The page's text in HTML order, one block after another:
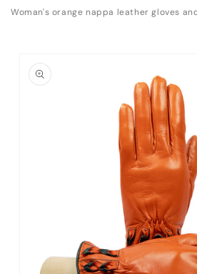
Woman's orange nappa leather gloves
product
information